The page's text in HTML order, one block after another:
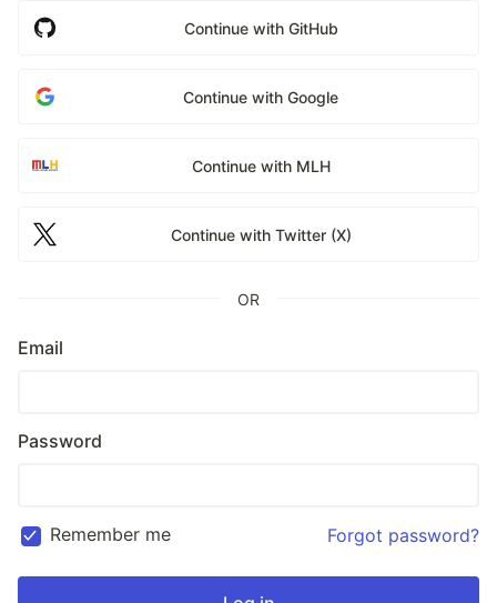
Continue with GitHub
Continue with Google
Continue with MLH
Continue with Twitter (X)
OR
Email
Password
Remember me Forgot password?